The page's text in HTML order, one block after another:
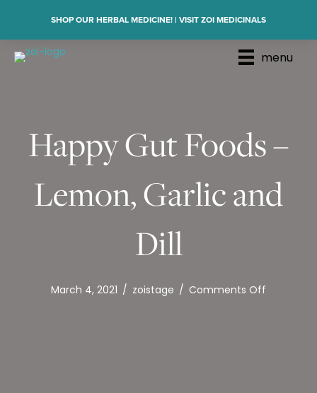
SHOP OUR HERBAL MEDICINE! | VISIT ZOI MEDICINALS
menu
Happy Gut Foods –
Lemon, Garlic and
Dill
March 4, 2021 / zoistage / Comments Off